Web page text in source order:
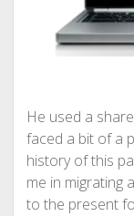
He used a
faced a bit of a
history of this
me in migrating
to the present